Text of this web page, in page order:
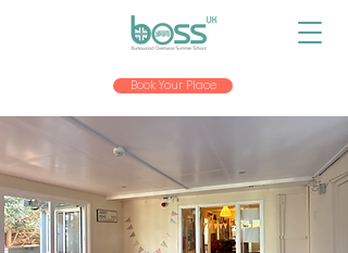
Book Your Place